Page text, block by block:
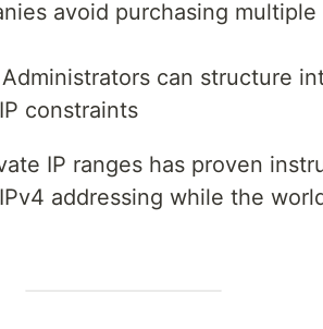
avoid purchasing multiple
can structure
constraints
IP ranges has proven
addressing while the